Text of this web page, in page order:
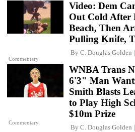
Commentary
Video: Dem
Out Cold After
Beach, Then
Pulling Knife,
By C. Douglas Golden
Commentary
WNBA Trans
6'3" Man
Smith Blasts
to Play High
$10m Prize
By C. Douglas Golden